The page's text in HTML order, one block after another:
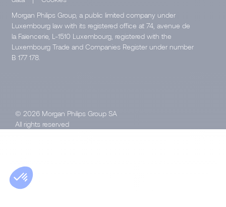
Morgan Philips Group, a public limited company under
Luxembourg law with its registered office at 74, avenue de
la Faïencerie, L-1510 Luxembourg, registered with the
Luxembourg Trade and Companies Register under number
B 177 178.
© 2026 Morgan Philips Group SA
All rights reserved